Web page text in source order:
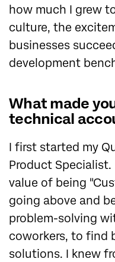
how much I grew
culture, the
businesses
development
What made
technical
I first started my
Product
value of being
going above and
problem-solving
coworkers, to find
solutions. I knew